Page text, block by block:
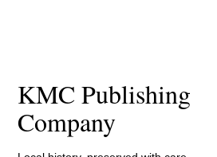
KMC Publishing
Company